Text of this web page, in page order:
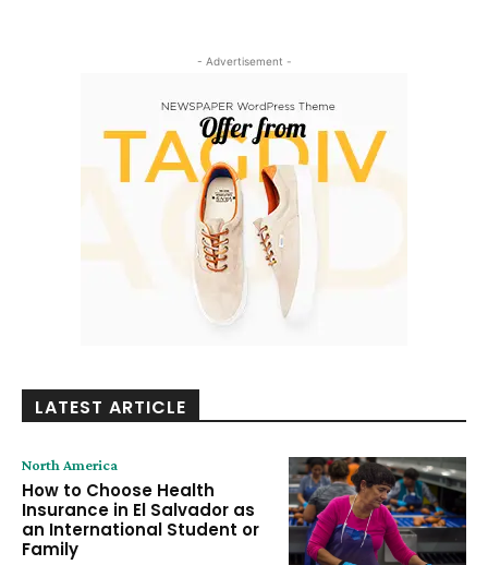
- Advertisement -
LATEST ARTICLE
North America
How to Choose Health
Insurance in El Salvador as
an International Student or
Family